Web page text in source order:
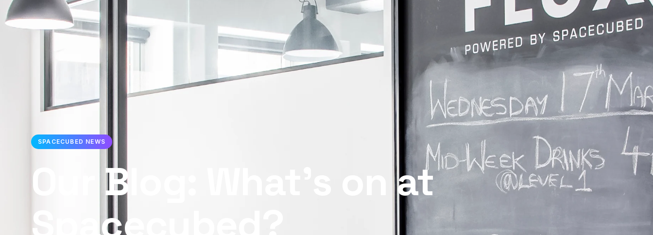
SPACECUBED NEWS
Our Blog: What’s on at
Spacecubed?